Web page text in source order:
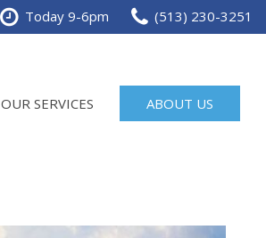
Today 9-6pm (513) 230-3251
OUR SERVICES ABOUT US